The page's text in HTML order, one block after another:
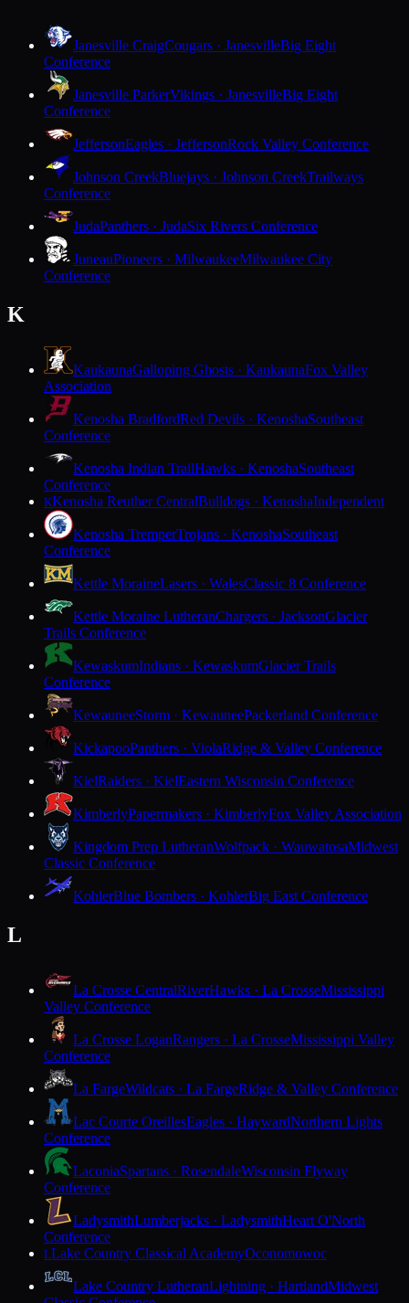
Janesville CraigCougars · JanesvilleBig Eight
Conference
Janesville ParkerVikings · JanesvilleBig Eight
Conference
JeffersonEagles · JeffersonRock Valley Conference
Johnson CreekBluejays · Johnson CreekTrailways
Conference
JudaPanthers · JudaSix Rivers Conference
JuneauPioneers · MilwaukeeMilwaukee City
Conference
K
KaukaunaGalloping Ghosts · KaukaunaFox Valley
Association
Kenosha BradfordRed Devils · KenoshaSoutheast
Conference
Kenosha Indian TrailHawks · KenoshaSoutheast
Conference
KKenosha Reuther CentralBulldogs · KenoshaIndependent
Kenosha TremperTrojans · KenoshaSoutheast
Conference
Kettle MoraineLasers · WalesClassic 8 Conference
Kettle Moraine LutheranChargers · JacksonGlacier
Trails Conference
KewaskumIndians · KewaskumGlacier Trails
Conference
KewauneeStorm · KewauneePackerland Conference
KickapooPanthers · ViolaRidge & Valley Conference
KielRaiders · KielEastern Wisconsin Conference
KimberlyPapermakers · KimberlyFox Valley Association
Kingdom Prep LutheranWolfpack · WauwatosaMidwest
Classic Conference
KohlerBlue Bombers · KohlerBig East Conference
L
La Crosse CentralRiverHawks · La CrosseMississippi
Valley Conference
La Crosse LoganRangers · La CrosseMississippi Valley
Conference
La FargeWildcats · La FargeRidge & Valley Conference
Lac Courte OreillesEagles · HaywardNorthern Lights
Conference
LaconiaSpartans · RosendaleWisconsin Flyway
Conference
LadysmithLumberjacks · LadysmithHeart O'North
Conference
LLake Country Classical AcademyOconomowoc
Lake Country LutheranLightning · HartlandMidwest